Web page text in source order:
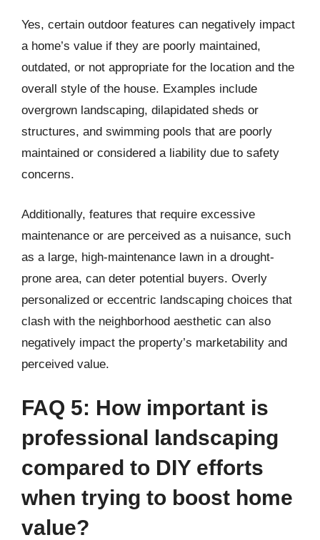
Yes, certain outdoor features can negatively impact
a home’s value if they are poorly maintained,
outdated, or not appropriate for the location and the
overall style of the house. Examples include
overgrown landscaping, dilapidated sheds or
structures, and swimming pools that are poorly
maintained or considered a liability due to safety
concerns.
Additionally, features that require excessive
maintenance or are perceived as a nuisance, such
as a large, high-maintenance lawn in a drought-
prone area, can deter potential buyers. Overly
personalized or eccentric landscaping choices that
clash with the neighborhood aesthetic can also
negatively impact the property’s marketability and
perceived value.
FAQ 5: How important is
professional landscaping
compared to DIY efforts
when trying to boost home
value?